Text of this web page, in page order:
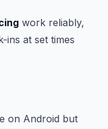
work reliably,
ins at set times
on Android but